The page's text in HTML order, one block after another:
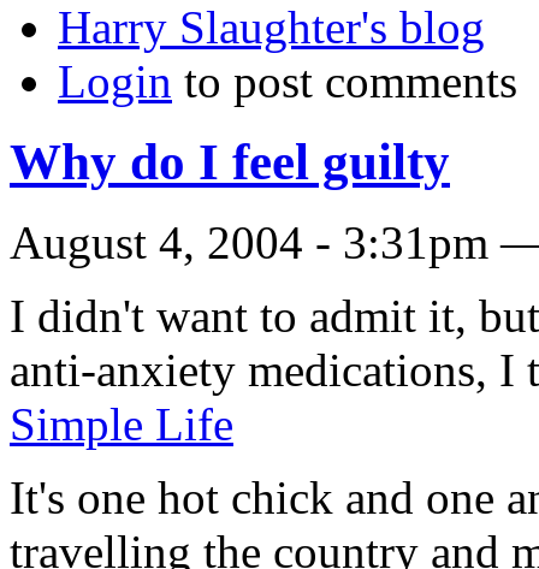
Harry Slaughter's blog
Login to post comments
Why do I feel guilty
August 4, 2004 - 3:31pm
I didn't want to admit it,
anti-anxiety medications,
Simple Life
It's one hot chick and one
travelling the country and